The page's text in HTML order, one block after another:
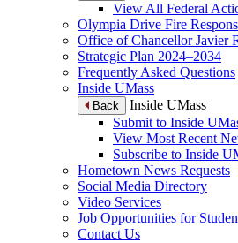
View All Federal
Olympia Drive Fire
Office of Chancellor Javier
Strategic Plan 2024–2034
Frequently Asked Questions
Inside UMass
Back
Inside UMass
Submit to Inside
View Most Recent
Subscribe to Inside
Hometown News Requests
Social Media Directory
Video Services
Job Opportunities for
Contact Us